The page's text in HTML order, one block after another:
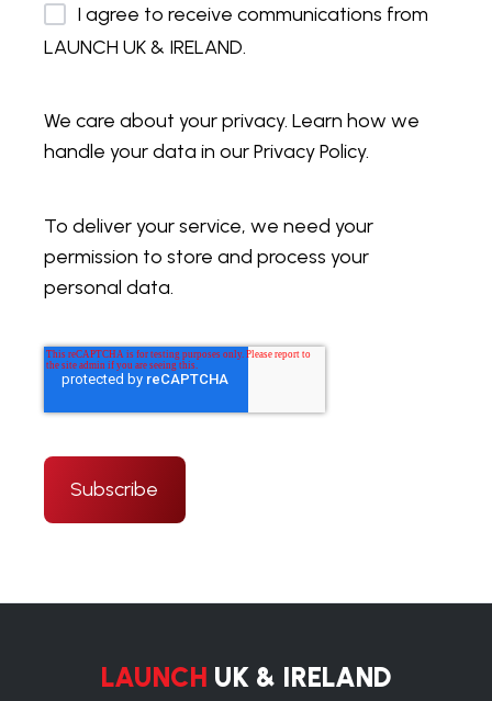
I agree to receive communications from
LAUNCH UK & IRELAND.
We care about your privacy. Learn how we
handle your data in our Privacy Policy.
To deliver your service, we need your
permission to store and process your
personal data.
LAUNCH UK & IRELAND